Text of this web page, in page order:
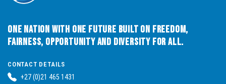
One Nation with One Future built on Freedom,
Fairness, Opportunity and Diversity for All.
CONTACT DETAILS
+27 (0)21 465 1431